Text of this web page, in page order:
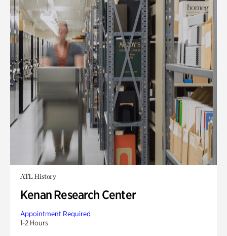
ATL History
Kenan Research Center
Appointment Required
1-2 Hours